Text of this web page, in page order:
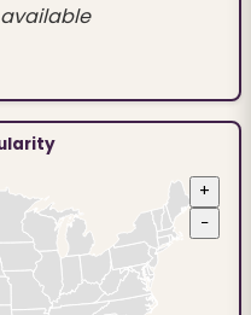
+
−